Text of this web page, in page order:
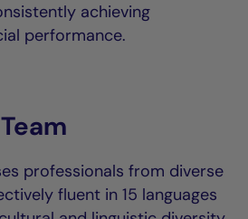
achieving
performance.
professionals from diverse
fluent in 15 languages